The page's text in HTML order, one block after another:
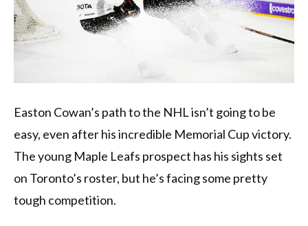
Easton Cowan’s path to the NHL isn’t going to be
easy, even after his incredible Memorial Cup victory.
The young Maple Leafs prospect has his sights set
on Toronto’s roster, but he’s facing some pretty
tough competition.